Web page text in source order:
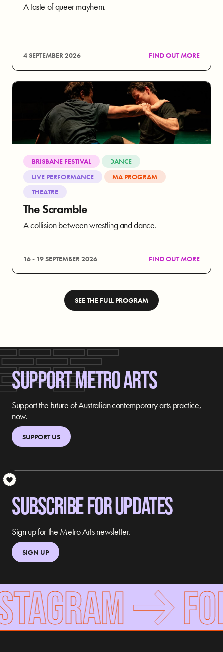
A taste of queer mayhem.
4 SEPTEMBER 2026 FIND OUT MORE
BRISBANE FESTIVAL
DANCE
LIVE PERFORMANCE
MA PROGRAM
THEATRE
The Scramble
A collision between wrestling and dance.
16 - 19 SEPTEMBER 2026 FIND OUT MORE
SEE THE FULL PROGRAM
SUPPORT METRO ARTS
Support the future of Australian contemporary arts practice,
now.
SUPPORT US
SUBSCRIBE FOR UPDATES
Sign up for the Metro Arts newsletter.
SIGN UP